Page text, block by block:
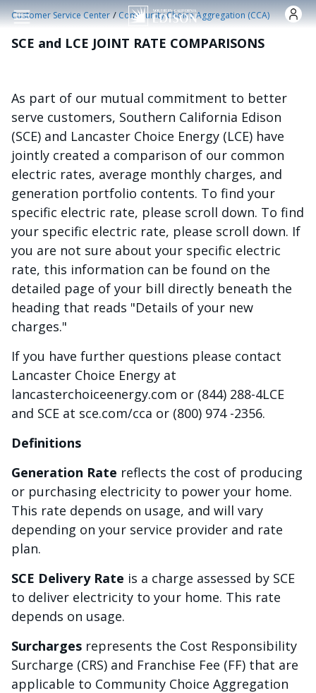
Skip to main content
Customer Service Center /Community Choice Aggregation (CCA)
SCE and LCE JOINT RATE COMPARISONS
As part of our mutual commitment to better
serve customers, Southern California Edison
(SCE) and Lancaster Choice Energy (LCE) have
jointly created a comparison of our common
electric rates, average monthly charges, and
generation portfolio contents. To find your
specific electric rate, please scroll down. To find
your specific electric rate, please scroll down. If
you are not sure about your specific electric
rate, this information can be found on the
detailed page of your bill directly beneath the
heading that reads "Details of your new
charges."
If you have further questions please contact
Lancaster Choice Energy at
lancasterchoiceenergy.com or (844) 288-4LCE
and SCE at sce.com/cca or (800) 974 -2356.
Definitions
Generation Rate reflects the cost of producing
or purchasing electricity to power your home.
This rate depends on usage, and will vary
depending on your service provider and rate
plan.
SCE Delivery Rate is a charge assessed by SCE
to deliver electricity to your home. This rate
depends on usage.
Surcharges represents the Cost Responsibility
Surcharge (CRS) and Franchise Fee (FF) that are
applicable to Community Choice Aggregation